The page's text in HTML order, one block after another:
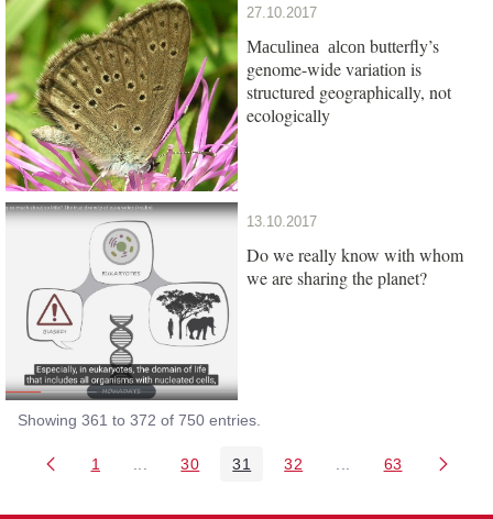
27.10.2017
Maculinea alcon butterfly’s
genome-wide variation is
structured geographically, not
ecologically
13.10.2017
Do we really know with whom
we are sharing the planet?
Showing 361 to 372 of 750 entries.
Page
1 Intermediate Pages Use TAB to navigate.
Page
30 Page
31 Page
32 Intermediate Pages
Page
63